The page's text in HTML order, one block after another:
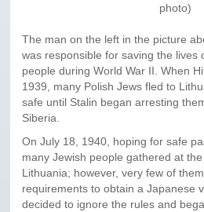
photo)
The man on the left in the picture
was responsible for saving the lives
people during World War II. When
1939, many Polish Jews fled to
safe until Stalin began arresting
Siberia.
On July 18, 1940, hoping for safe
many Jewish people gathered at
Lithuania; however, very few of
requirements to obtain a Japanese
decided to ignore the rules and